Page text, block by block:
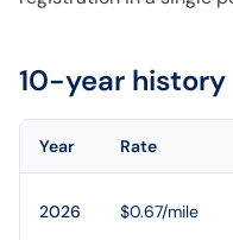
10-year history
Year Rate
2026 $0.67/mile